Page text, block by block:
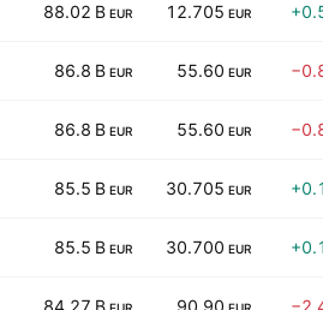
88.02 B EUR 12.705 EUR
86.8 B EUR 55.60 EUR
86.8 B EUR 55.60 EUR
85.5 B EUR 30.705 EUR
85.5 B EUR 30.700 EUR
84.27 B 90.90